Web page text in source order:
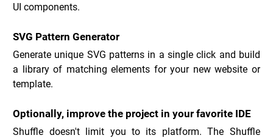
UI components.
SVG Pattern Generator
Generate unique SVG patterns in a single click and build
a library of matching elements for your new website or
template.
Optionally, improve the project in your favorite IDE
Shuffle doesn't limit you to its platform. The Shuffle